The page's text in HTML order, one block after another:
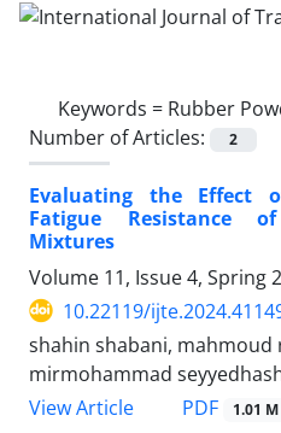
Keywords = Rubber
Number of Articles:
2
Evaluating the Effect
Fatigue Resistance
Mixtures
Volume 11, Issue 4, Spring
10.22119/
shahin shabani, mahmoud
mirmohammad
View Article
PDF 1.01 M